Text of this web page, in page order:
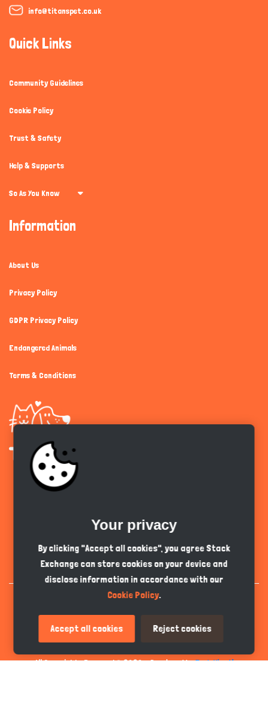
info@titanspet.co.uk
Quick Links
Community Guidelines
Cookie Policy
Trust & Safety
Help & Supports
So As You Know
Information
About Us
Privacy Policy
GDPR Privacy Policy
Endangered Animals
Terms & Conditions
All Copyrights Reserved © 2026 - Developed byTech Hive AI
Your privacy
By clicking "Accept all cookies", you agree Stack
Exchange can store cookies on your device and
disclose information in accordance with our
Cookie Policy.
Accept all cookies Reject cookies